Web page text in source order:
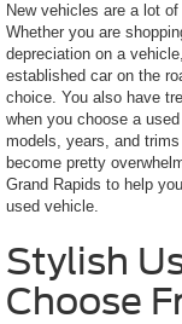
New vehicles are a lot
Whether you are
depreciation on a
established car on the
choice. You also have
when you choose a
models, years, and
become pretty
Grand Rapids to help
used vehicle.
Stylish
Choose